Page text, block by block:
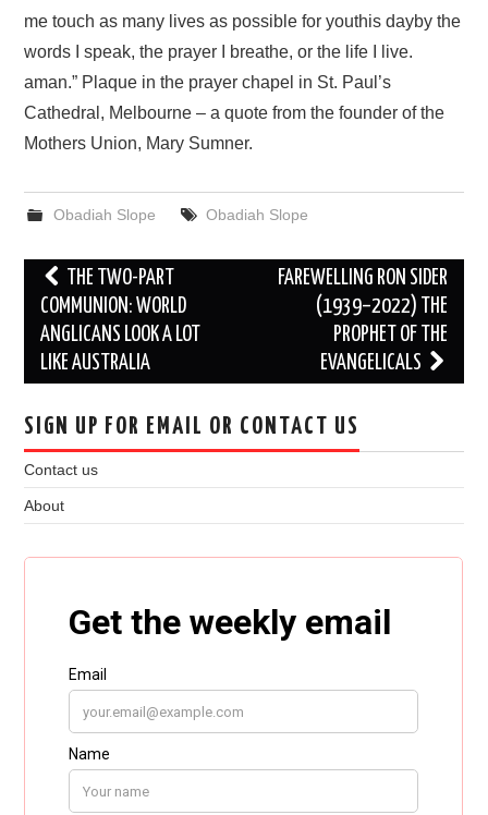
me touch as many lives as possible for youthis dayby the
words I speak, the prayer I breathe, or the life I live.
aman.” Plaque in the prayer chapel in St. Paul’s
Cathedral, Melbourne – a quote from the founder of the
Mothers Union, Mary Sumner.
Obadiah Slope Obadiah Slope
Post
navigation
THE TWO-PART
COMMUNION: WORLD
ANGLICANS LOOK A LOT
LIKE AUSTRALIA
FAREWELLING RON SIDER
(1939–2022) THE
PROPHET OF THE
EVANGELICALS
SIGN UP FOR EMAIL OR CONTACT US
Contact us
About